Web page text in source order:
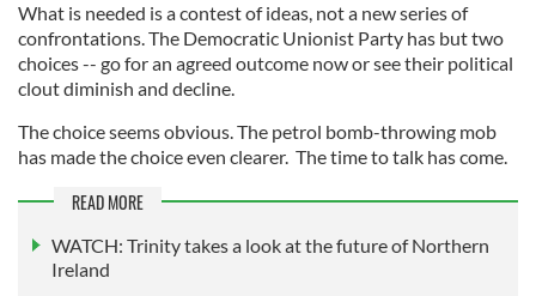
What is needed is a contest of ideas, not a new series of
confrontations. The Democratic Unionist Party has but two
choices -- go for an agreed outcome now or see their political
clout diminish and decline.
The choice seems obvious. The petrol bomb-throwing mob
has made the choice even clearer. The time to talk has come.
READ MORE
WATCH: Trinity takes a look at the future of Northern
Ireland